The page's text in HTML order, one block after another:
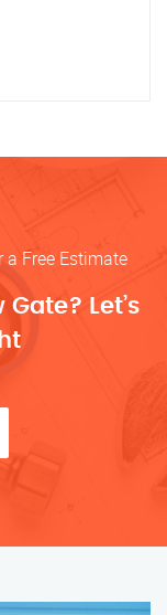
Free Estimate
Let’s